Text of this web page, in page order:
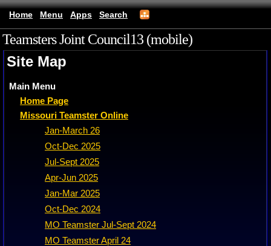
Home Menu Apps Search
Teamsters Joint Council13 (mobile)
Site Map
Main Menu
Home Page
Missouri Teamster Online
Jan-March 26
Oct-Dec 2025
Jul-Sept 2025
Apr-Jun 2025
Jan-Mar 2025
Oct-Dec 2024
MO Teamster Jul-Sept 2024
MO Teamster April 24